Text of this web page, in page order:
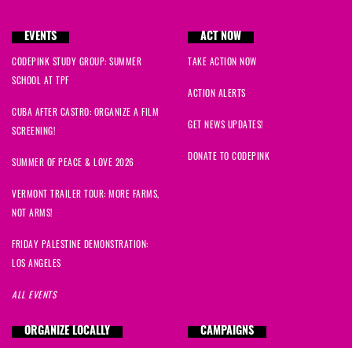
EVENTS
CODEPINK STUDY GROUP: SUMMER
SCHOOL AT TPF
CUBA AFTER CASTRO: ORGANIZE A FILM
SCREENING!
SUMMER OF PEACE & LOVE 2026
VERMONT TRAILER TOUR: MORE FARMS,
NOT ARMS!
FRIDAY PALESTINE DEMONSTRATION:
LOS ANGELES
ALL EVENTS
ACT NOW
TAKE ACTION NOW
ACTION ALERTS
GET NEWS UPDATES!
DONATE TO CODEPINK
ORGANIZE LOCALLY CAMPAIGNS